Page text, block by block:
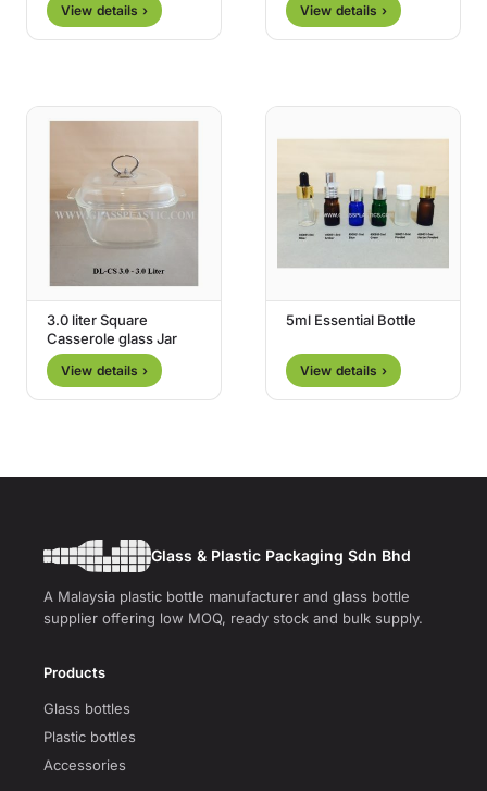
View details › View details ›
3.0 liter Square
Casserole glass Jar
View details ›
5ml Essential Bottle
View details ›
Glass & Plastic Packaging Sdn Bhd
A Malaysia plastic bottle manufacturer and glass bottle
supplier offering low MOQ, ready stock and bulk supply.
Products
Glass bottles
Plastic bottles
Accessories